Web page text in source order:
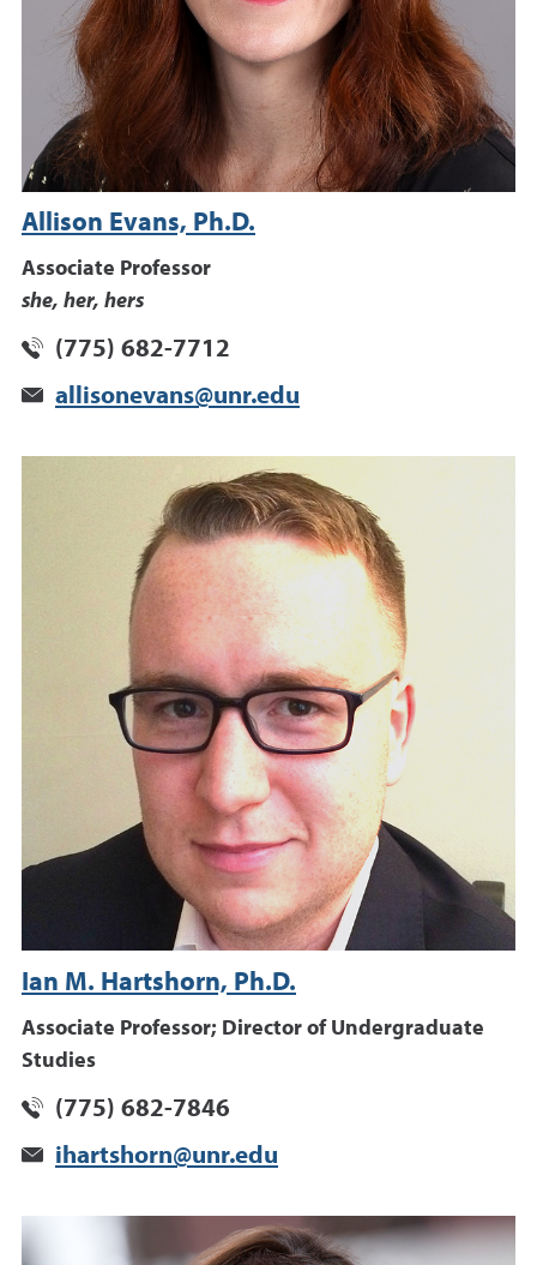
Allison Evans, Ph.D.
Associate Professor
she, her, hers
(775) 682-7712
allisonevans@unr.edu
Ian M. Hartshorn, Ph.D.
Associate Professor; Director of Undergraduate
Studies
(775) 682-7846
ihartshorn@unr.edu